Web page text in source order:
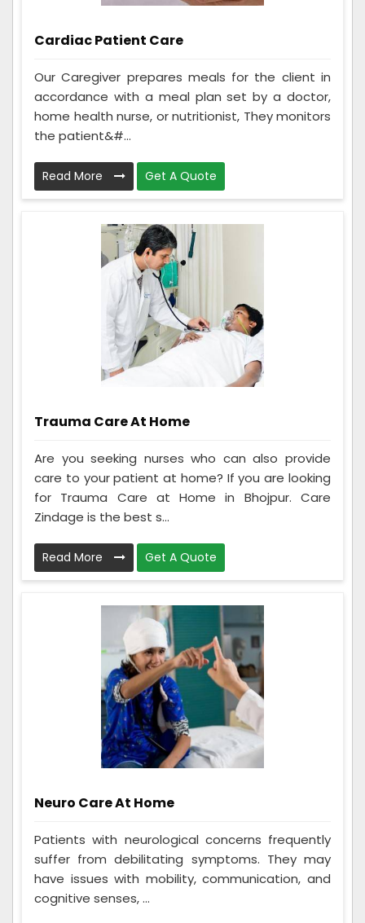
Cardiac Patient Care
Our Caregiver prepares meals for the client in
accordance with a meal plan set by a doctor,
home health nurse, or nutritionist, They monitors
the patient&#...
Read More Get A Quote
Trauma Care At Home
Are you seeking nurses who can also provide
care to your patient at home? If you are looking
for Trauma Care at Home in Bhojpur. Care
Zindage is the best s...
Read More Get A Quote
Neuro Care At Home
Patients with neurological concerns frequently
suffer from debilitating symptoms. They may
have issues with mobility, communication, and
cognitive senses, ...